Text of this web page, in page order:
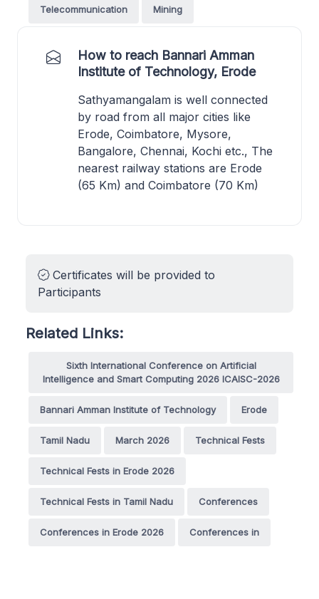
Telecommunication Mining
How to reach Bannari Amman
Institute of Technology, Erode
Sathyamangalam is well connected
by road from all major cities like
Erode, Coimbatore, Mysore,
Bangalore, Chennai, Kochi etc., The
nearest railway stations are Erode
(65 Km) and Coimbatore (70 Km)
Certificates will be provided to
Participants
Related Links:
Sixth International Conference on Artificial
Intelligence and Smart Computing 2026 ICAISC-2026
Bannari Amman Institute of Technology Erode
Tamil Nadu March 2026 Technical Fests
Technical Fests in Erode 2026
Technical Fests in Tamil Nadu Conferences
Conferences in Erode 2026 Conferences in